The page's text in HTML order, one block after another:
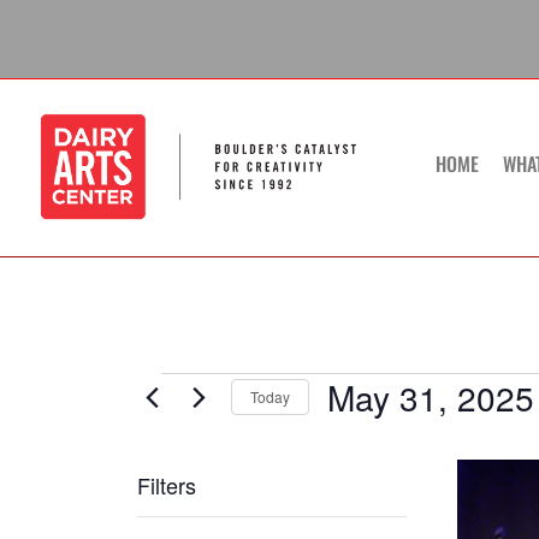
content
HOME
Events Today May 31, 2025
Filters